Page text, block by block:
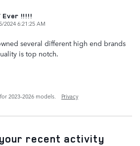
Ever !!!!!
2024 6:21:25 AM
several different high end brands
is top notch.
2023–2026 models.
Privacy
recent activity